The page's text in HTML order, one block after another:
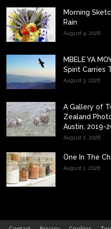
Morning
Rain
August 4, 2026
MBELE YA
Spirit Carries
August 3, 2026
A Gallery of
Zealand
Austin, 2019-
August 2, 2026
One In The
August 1, 2026